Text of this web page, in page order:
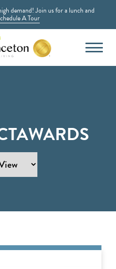
demand! Join us for a lunch and
A Tour